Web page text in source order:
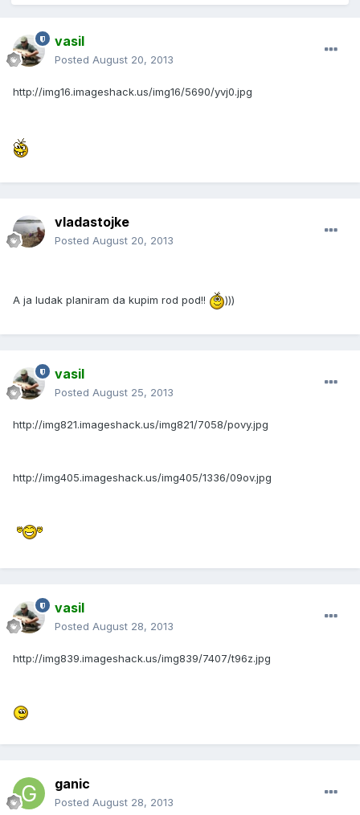
vasil
Posted August 20, 2013
http://img16.imageshack.us/img16/5690/yvj0.jpg
vladastojke
Posted August 20, 2013
A ja ludak planiram da kupim rod pod!! )))
vasil
Posted August 25, 2013
http://img821.imageshack.us/img821/7058/povy.jpg
http://img405.imageshack.us/img405/1336/09ov.jpg
vasil
Posted August 28, 2013
http://img839.imageshack.us/img839/7407/t96z.jpg
ganic
Posted August 28, 2013